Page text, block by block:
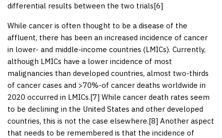
differential results between the two trials[6]
While cancer is often thought to be a disease of the
affluent, there has been an increased incidence of cancer
in lower- and middle-income countries (LMICs). Currently,
although LMICs have a lower incidence of most
malignancies than developed countries, almost two-thirds
of cancer cases and >70%-of cancer deaths worldwide in
2020 occurred in LMICs.[7] While cancer death rates seem
to be declining in the United States and other developed
countries, this is not the case elsewhere.[8] Another aspect
that needs to be remembered is that the incidence of